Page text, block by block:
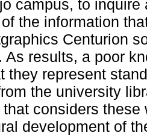
campus, to
the information
Centurion
As results, a poor
they represent
the university
that considers
development of